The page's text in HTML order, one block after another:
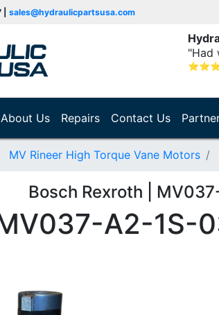
sales@hydraulicpartsusa.com
"Had
⭐⭐
About Us Repairs Contact Us
MV Rineer High Torque Vane Motors
Bosch Rexroth |
A2-1S-